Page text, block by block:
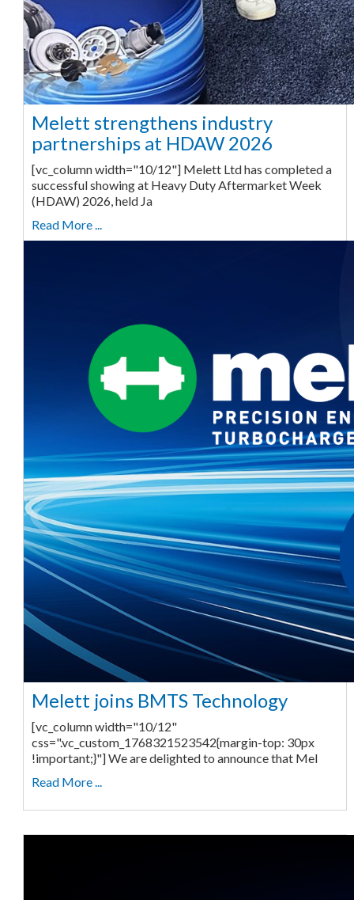
Melett strengthens industry
partnerships at HDAW 2026
[vc_column width="10/12"] Melett Ltd has completed a
successful showing at Heavy Duty Aftermarket Week
(HDAW) 2026, held Ja
Read More ...
Melett joins BMTS Technology
[vc_column width="10/12"
css=".vc_custom_1768321523542{margin-top: 30px
!important;}"] We are delighted to announce that Mel
Read More ...